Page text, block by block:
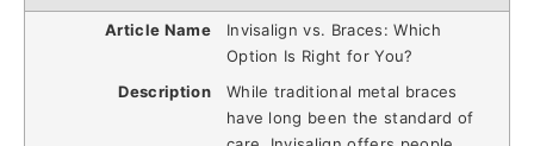
Article Name
Invisalign vs. Braces: Which
Option Is Right for You?
Description
While traditional metal braces
have long been the standard of